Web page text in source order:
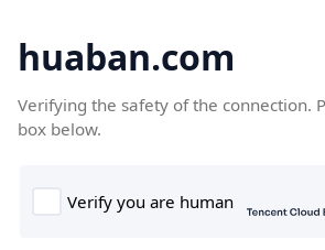
huaban.com
Verifying the safety of the connection.
box below.